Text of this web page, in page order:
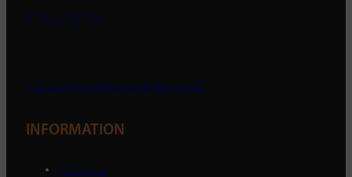
01452 238 287
enquiry@ondemandsupplies.co.uk
INFORMATION
About Us